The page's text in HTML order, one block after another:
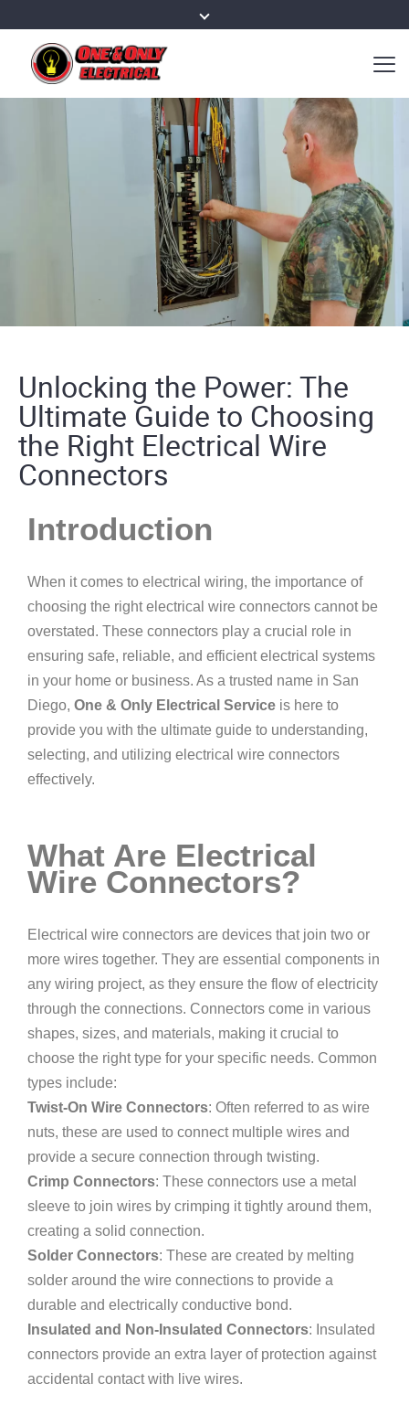
Unlocking the Power: The
Ultimate Guide to Choosing
the Right Electrical Wire
Connectors
Introduction
When it comes to electrical wiring, the importance of
choosing the right electrical wire connectors cannot be
overstated. These connectors play a crucial role in
ensuring safe, reliable, and efficient electrical systems
in your home or business. As a trusted name in San
Diego, One & Only Electrical Service is here to
provide you with the ultimate guide to understanding,
selecting, and utilizing electrical wire connectors
effectively.
What Are Electrical
Wire Connectors?
Electrical wire connectors are devices that join two or
more wires together. They are essential components in
any wiring project, as they ensure the flow of electricity
through the connections. Connectors come in various
shapes, sizes, and materials, making it crucial to
choose the right type for your specific needs. Common
types include:
Twist-On Wire Connectors: Often referred to as wire
nuts, these are used to connect multiple wires and
provide a secure connection through twisting.
Crimp Connectors: These connectors use a metal
sleeve to join wires by crimping it tightly around them,
creating a solid connection.
Solder Connectors: These are created by melting
solder around the wire connections to provide a
durable and electrically conductive bond.
Insulated and Non-Insulated Connectors: Insulated
connectors provide an extra layer of protection against
accidental contact with live wires.